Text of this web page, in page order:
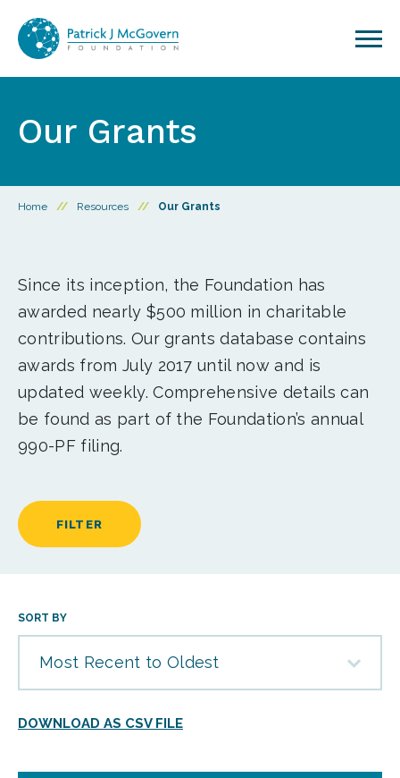
Our Grants
Home // Resources // Our Grants
Since its inception, the Foundation has
awarded nearly $500 million in charitable
contributions. Our grants database contains
awards from July 2017 until now and is
updated weekly. Comprehensive details can
be found as part of the Foundation’s annual
990-PF filing.
FILTER
SORT BY
Most Recent to Oldest
DOWNLOAD AS CSV FILE